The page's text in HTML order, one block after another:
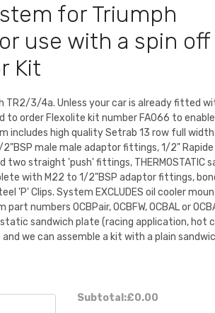
for Triumph
use with a spin off
Kit
TR2/3/4a. Unless your car is already fitted
to order Flexolite kit number FA066 to
includes high quality Setrab 13 row full
male male adaptor fittings, 1/2"
straight 'push' fittings, THERMOSTATIC
with M22 to 1/2"BSP adaptor fittings,
'P' Clips. System EXCLUDES oil cooler
numbers OCBPair, OCBFW, OCBAL or
sandwich plate (racing application, hot
we can assemble a kit with a plain
Subtotal:£0.00